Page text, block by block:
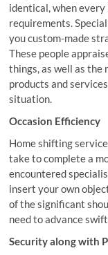
identical, when
requirements.
you custom-made
These people
things, as well as the
products and
situation.
Occasion Efficiency
Home shifting
take to complete a
encountered
insert your own
of the significant
need to advance
Security along with